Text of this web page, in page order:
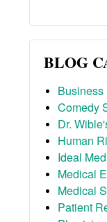
BLOG
Business
Comedy
Dr.
Human
Ideal
Medical
Medical
Patient